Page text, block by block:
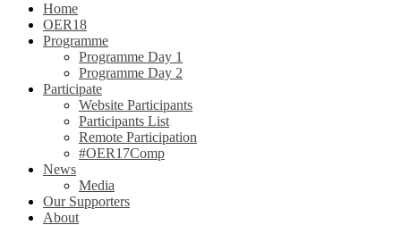
Home
OER18
Programme
Programme Day 1
Programme Day 2
Participate
Website Participants
Participants List
Remote Participation
#OER17Comp
News
Media
Our Supporters
About